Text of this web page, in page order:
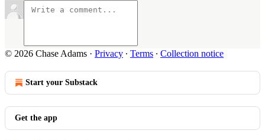
© 2026 Chase Adams · Privacy ∙ Terms ∙ Collection notice
Start your Substack
Get the app